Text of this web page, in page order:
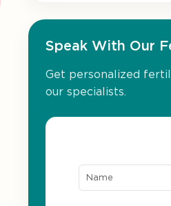
Speak With Our
Get personalized
our specialists.